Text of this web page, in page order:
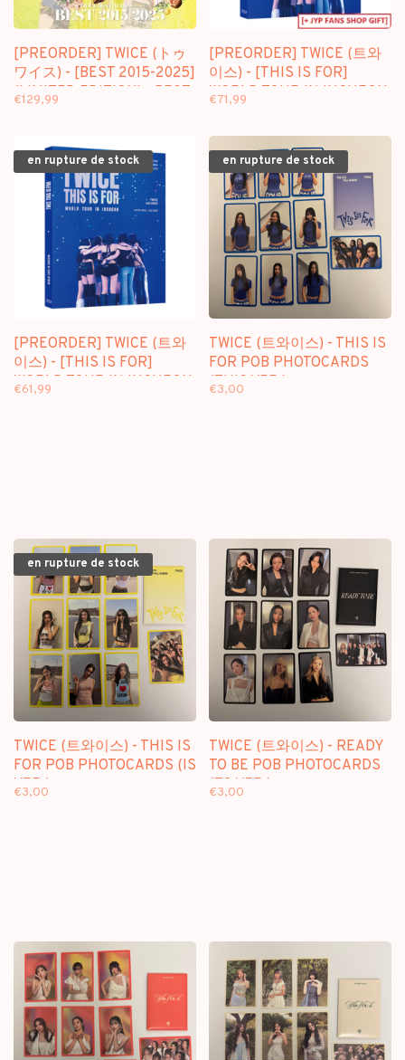
[PREORDER] TWICE (トゥ
ワイス) - [BEST 2015-2025]
(LIMITED EDITION) - BEST
€129,99
[PREORDER] TWICE (트와
이스) - [THIS IS FOR]
WORLD TOUR IN INCHEON
€71,99
en rupture de stock
[PREORDER] TWICE (트와
이스) - [THIS IS FOR]
WORLD TOUR IN INCHEON
€61,99
en rupture de stock
TWICE (트와이스) - THIS IS
FOR POB PHOTOCARDS
(THIS VER.)
€3,00
en rupture de stock
TWICE (트와이스) - THIS IS
FOR POB PHOTOCARDS (IS
VER.)
€3,00
TWICE (트와이스) - READY
TO BE POB PHOTOCARDS
(TO VER.)
€3,00